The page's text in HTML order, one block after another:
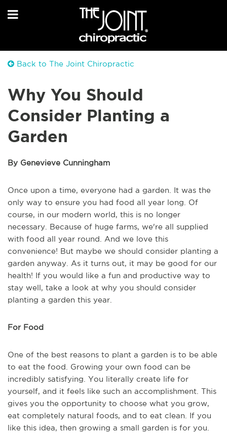
Back to The Joint Chiropractic
Why You Should
Consider Planting a
Garden
By Genevieve Cunningham
Once upon a time, everyone had a garden. It was the
only way to ensure you had food all year long. Of
course, in our modern world, this is no longer
necessary. Because of huge farms, we're all supplied
with food all year round. And we love this
convenience! But maybe we should consider planting a
garden anyway. As it turns out, it may be good for our
health! If you would like a fun and productive way to
stay well, take a look at why you should consider
planting a garden this year.
For Food
One of the best reasons to plant a garden is to be able
to eat the food. Growing your own food can be
incredibly satisfying. You literally create life for
yourself, and it feels like such an accomplishment. This
gives you the opportunity to choose what you grow,
eat completely natural foods, and to eat clean. If you
like this idea, then growing a small garden is for you.